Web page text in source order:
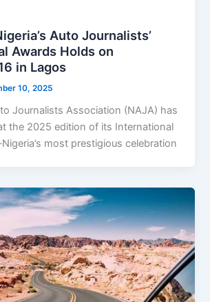
Auto Journalists’
Awards Holds on
in Lagos
10, 2025
Journalists Association (NAJA) has
the 2025 edition of its International
most prestigious celebration